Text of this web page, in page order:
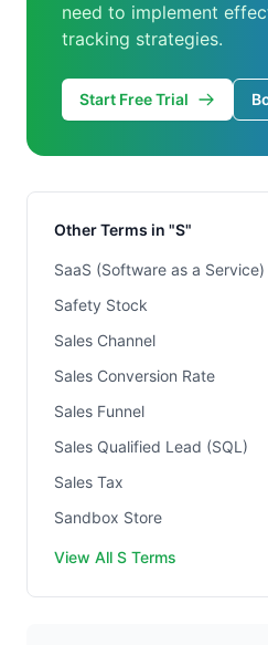
need to implement
tracking strategies.
Start Free Trial
Other Terms in "S"
SaaS (Software as a Service)
Safety Stock
Sales Channel
Sales Conversion Rate
Sales Funnel
Sales Qualified Lead (SQL)
Sales Tax
Sandbox Store
View All S Terms